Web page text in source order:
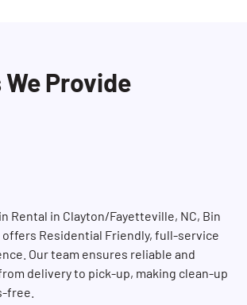
Provide
Rental in Clayton/Fayetteville, NC, Bin
offers Residential Friendly, full-service
Our team ensures reliable and
delivery to pick-up, making clean-up
free.
SEARCH